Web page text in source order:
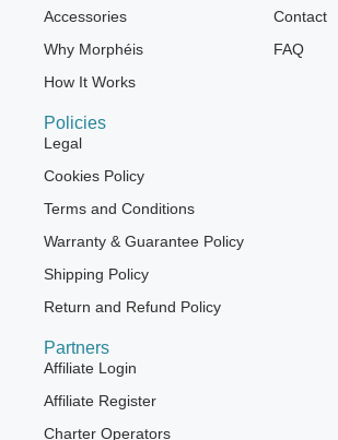
Accessories
Why Morphéis
How It Works
Contact
FAQ
Policies
Legal
Cookies Policy
Terms and Conditions
Warranty & Guarantee Policy
Shipping Policy
Return and Refund Policy
Partners
Affiliate Login
Affiliate Register
Charter Operators